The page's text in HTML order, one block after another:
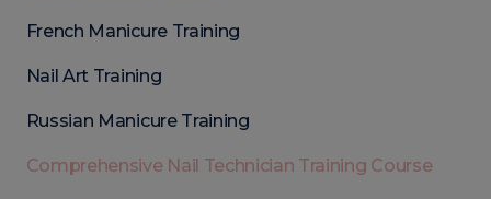
French Manicure Training
Nail Art Training
Russian Manicure Training
Comprehensive Nail Technician Training Course